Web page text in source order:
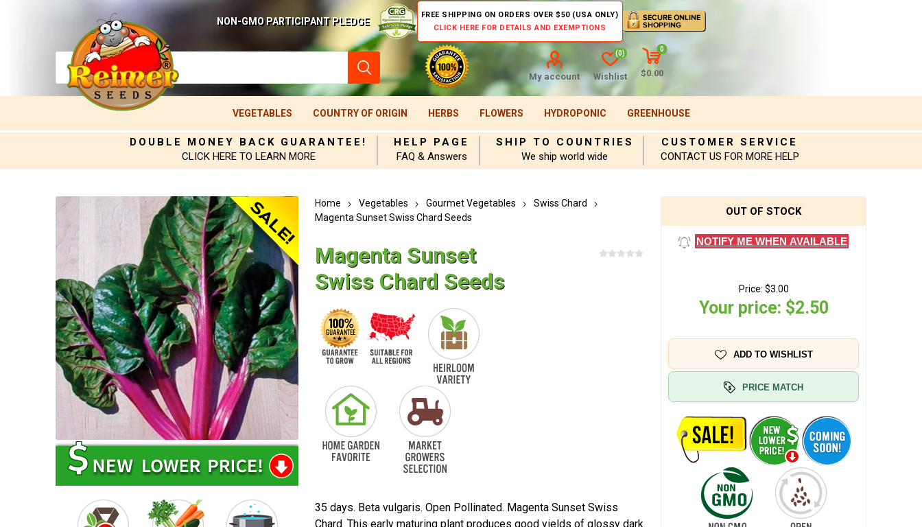
NON-GMO PARTICIPANT PLEDGE
FREE SHIPPING ON ORDERS OVER $50 (USA ONLY)
CLICK HERE FOR DETAILS AND EXEMPTIONS
My account Wishlist
(0)
0
$0.00
VEGETABLES COUNTRY OF ORIGIN HERBS FLOWERS HYDROPONIC GREENHOUSE
DOUBLE MONEY BACK GUARANTEE!
CLICK HERE TO LEARN MORE
HELP PAGE
FAQ & Answers
SHIP TO COUNTRIES
We ship world wide
CUSTOMER SERVICE
CONTACT US FOR MORE HELP
Home Vegetables Gourmet Vegetables
Swiss Chard
Magenta Sunset Swiss Chard Seeds
Magenta Sunset
Swiss Chard Seeds
35 days. Beta vulgaris. Open Pollinated. Magenta Sunset Swiss
Chard. This early maturing plant produces good yields of glossy dark
OUT OF STOCK
NOTIFY ME WHEN AVAILABLE
Price: $3.00
Your price: $2.50
ADD TO WISHLIST
PRICE MATCH